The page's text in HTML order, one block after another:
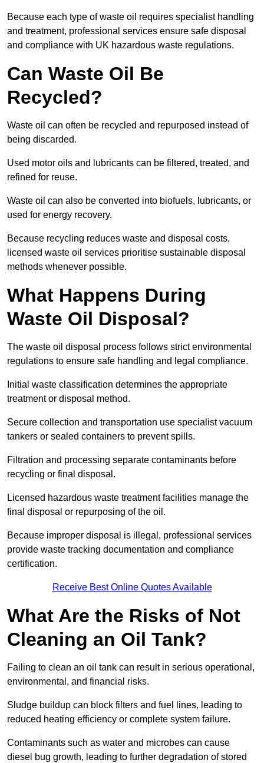
Because each type of waste oil requires specialist handling
and treatment, professional services ensure safe disposal
and compliance with UK hazardous waste regulations.
Can Waste Oil Be
Recycled?
Waste oil can often be recycled and repurposed instead of
being discarded.
Used motor oils and lubricants can be filtered, treated, and
refined for reuse.
Waste oil can also be converted into biofuels, lubricants, or
used for energy recovery.
Because recycling reduces waste and disposal costs,
licensed waste oil services prioritise sustainable disposal
methods whenever possible.
What Happens During
Waste Oil Disposal?
The waste oil disposal process follows strict environmental
regulations to ensure safe handling and legal compliance.
Initial waste classification determines the appropriate
treatment or disposal method.
Secure collection and transportation use specialist vacuum
tankers or sealed containers to prevent spills.
Filtration and processing separate contaminants before
recycling or final disposal.
Licensed hazardous waste treatment facilities manage the
final disposal or repurposing of the oil.
Because improper disposal is illegal, professional services
provide waste tracking documentation and compliance
certification.
Receive Best Online Quotes Available
What Are the Risks of Not
Cleaning an Oil Tank?
Failing to clean an oil tank can result in serious operational,
environmental, and financial risks.
Sludge buildup can block filters and fuel lines, leading to
reduced heating efficiency or complete system failure.
Contaminants such as water and microbes can cause
diesel bug growth, leading to further degradation of stored